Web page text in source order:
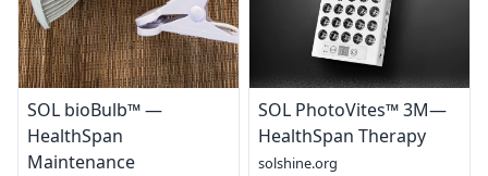
SOL bioBulb™ —
HealthSpan
Maintenance
SOL PhotoVites™ 3M—
HealthSpan Therapy
solshine.org